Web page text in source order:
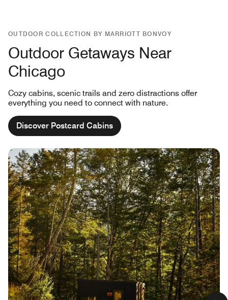
OUTDOOR COLLECTION BY MARRIOTT BONVOY
Outdoor Getaways Near
Chicago
Cozy cabins, scenic trails and zero distractions offer
everything you need to connect with nature.
Discover Postcard Cabins